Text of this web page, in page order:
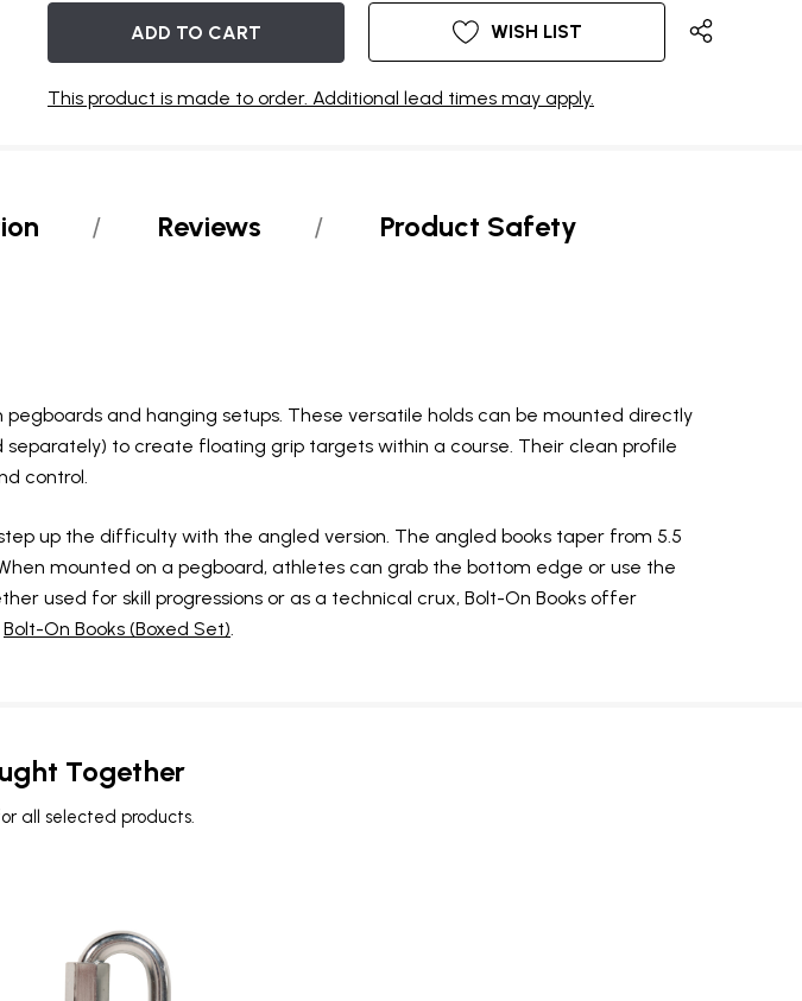
BACKORDER
OF
UNDEFINED
UNDEFINED
WISH LIST
This product is made to order. Additional lead times may apply.
Reviews Product Safety
and hanging setups. These versatile holds can be mounted directly
separately) to create floating grip targets within a course. Their clean profile
control.
up the difficulty with the angled version. The angled books taper from 5.5
mounted on a pegboard, athletes can grab the bottom edge or use the
used for skill progressions or as a technical crux, Bolt-On Books offer
Bolt-On Books (Boxed Set).
Together
all selected products.
DEALS